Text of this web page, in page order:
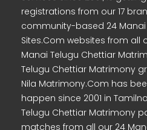
registrations from our 17
community-based 24
Sites.Com websites from all
Manai Telugu Chettiar
Telugu Chettiar Matrimony
Nila Matrimony.Com has
happen since 2001 in
Telugu Chettiar Matrimony
matches from all our 24